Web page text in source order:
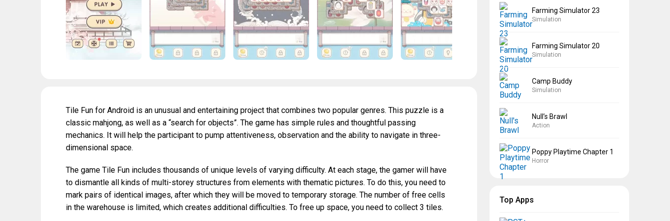
Tile Fun for Android is an unusual and entertaining project that combines two popular genres. This puzzle is a
classic mahjong, as well as a “search for objects”. The game has simple rules and thoughtful passing
mechanics. It will help the participant to pump attentiveness, observation and the ability to navigate in three-
dimensional space.
The game Tile Fun includes thousands of unique levels of varying difficulty. At each stage, the gamer will have
to dismantle all kinds of multi-storey structures from elements with thematic pictures. To do this, you need to
mark pairs of identical images, after which they will be moved to temporary storage. The number of free cells
in the warehouse is limited, which creates additional difficulties. To free up space, you need to collect 3 tiles.
Farming Simulator 23
Simulation
Farming Simulator 20
Simulation
Camp Buddy
Simulation
Null’s Brawl
Action
Poppy Playtime Chapter 1
Horror
Top Apps